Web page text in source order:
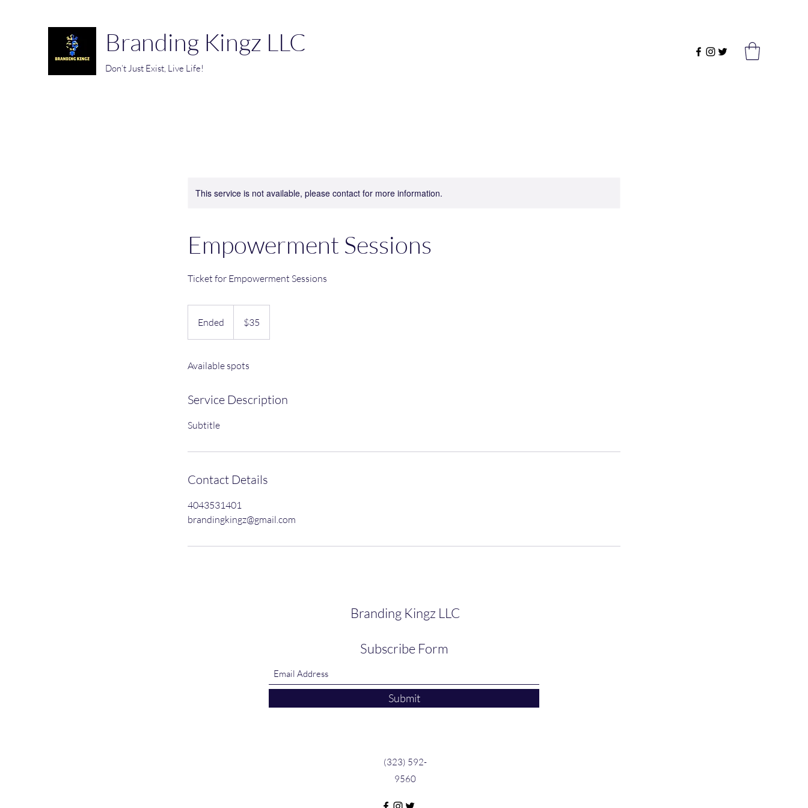
Branding Kingz LLC
Don’t Just Exist, Live Life!
This service is not available, please contact for more information.
Empowerment Sessions
Ticket for Empowerment Sessions
Ended
n
e
dollars$35
Available spots
Service Description
Subtitle
Contact Details
4043531401
brandingkingz@gmail.com
Branding Kingz LLC
Subscribe Form
Submit
(323) 592-
9560